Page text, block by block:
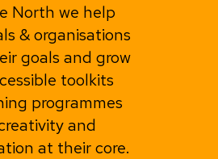
North we help
& organisations
goals and grow
toolkits
programmes
and
at their core.